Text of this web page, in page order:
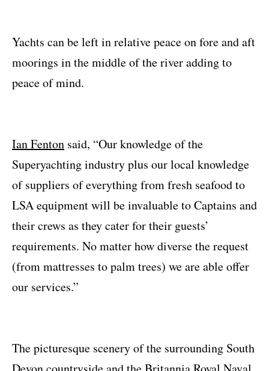
Yachts can be left in relative peace on fore and aft
moorings in the middle of the river adding to
peace of mind.
Ian Fenton said, “Our knowledge of the
Superyachting industry plus our local knowledge
of suppliers of everything from fresh seafood to
LSA equipment will be invaluable to Captains and
their crews as they cater for their guests’
requirements. No matter how diverse the request
(from mattresses to palm trees) we are able offer
our services.”
The picturesque scenery of the surrounding South